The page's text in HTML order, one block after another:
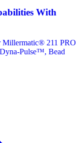
With
Millermatic® 211 PRO
Pulse™, Bead